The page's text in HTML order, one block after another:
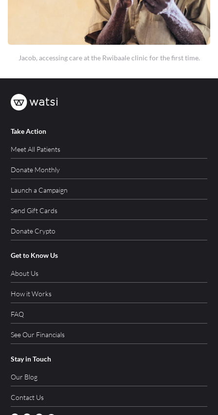
Jacob, accessing care at the Rwibaale clinic for the first time.
Take Action
Meet All Patients
Donate Monthly
Launch a Campaign
Send Gift Cards
Donate Crypto
Get to Know Us
About Us
How it Works
FAQ
See Our Financials
Stay in Touch
Our Blog
Contact Us